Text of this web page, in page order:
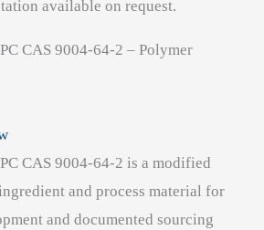
available on request.
CAS 9004-64-2 – Polymer
CAS 9004-64-2 is a modified
and process material for
and documented sourcing